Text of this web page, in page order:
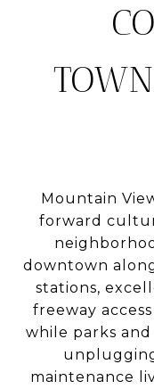
Mountain
forward
downtown
stations,
freeway
while parks
maintenance